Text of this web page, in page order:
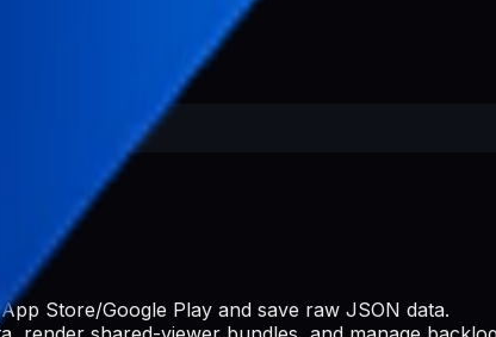
Store/Google Play and save raw JSON data.